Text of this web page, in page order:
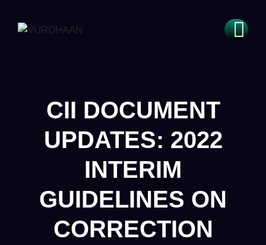
CII DOCUMENT
UPDATES: 2022
INTERIM
GUIDELINES ON
CORRECTION